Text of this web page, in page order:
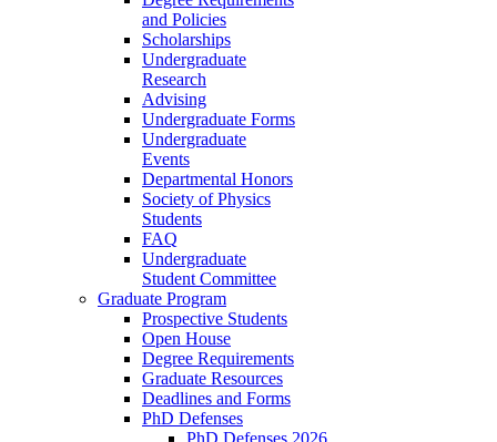
and Policies
Scholarships
Undergraduate
Research
Advising
Undergraduate Forms
Undergraduate
Events
Departmental Honors
Society of Physics
Students
FAQ
Undergraduate
Student Committee
Graduate Program
Prospective Students
Open House
Degree Requirements
Graduate Resources
Deadlines and Forms
PhD Defenses
PhD Defenses 2026